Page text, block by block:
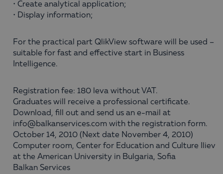
• Create analytical application;
• Display information;
For the practical part QlikView software will be used –
suitable for fast and effective start in Business
Intelligence.
Registration fee: 180 leva without VAT.
Graduates will receive a professional certificate.
Download, fill out and send us an e-mail at
info@balkanservices.com with the registration form.
October 14, 2010 (Next date November 4, 2010)
Computer room, Center for Education and Culture Iliev
at the American University in Bulgaria, Sofia
Balkan Services